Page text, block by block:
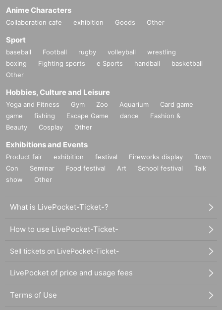
Anime Characters
Collaboration cafe exhibition Goods Other
Sport
baseball Football rugby volleyball
wrestling
boxing
Fighting sports e Sports handball
basketball
Other
Hobbies, Culture and Leisure
Yoga and Fitness Gym Zoo Aquarium
Card game
game
fishing Escape Game dance
Fashion &
Beauty
Cosplay Other
Exhibitions and Events
Product fair exhibition festival Fireworks display
Town
Con
Seminar Food festival Art School festival
Talk
show
Other
What is LivePocket-Ticket-?
How to use LivePocket-Ticket-
Sell tickets on LivePocket-Ticket-
LivePocket of price and usage fees
Terms of Use